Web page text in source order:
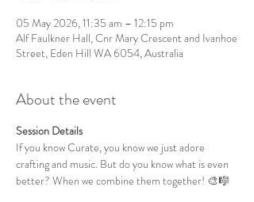
05 May 2026, 11:35 am – 12:15 pm
Alf Faulkner Hall, Cnr Mary Crescent and Ivanhoe
Street, Eden Hill WA 6054, Australia
About the event
Session Details
If you know Curate, you know we just adore
crafting and music. But do you know what is even
better? When we combine them together! 🎨🎼